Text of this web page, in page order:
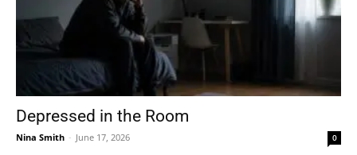
Depressed in the Room
Nina Smith - June 17, 2026 0